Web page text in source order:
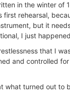
in the winter
first rehearsal,
but it
I just
that I
and controlled
what turned out to